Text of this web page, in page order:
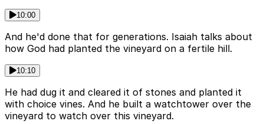
10:00
And he'd done that for generations. Isaiah talks about
how God had planted the vineyard on a fertile hill.
10:10
He had dug it and cleared it of stones and planted it
with choice vines. And he built a watchtower over the
vineyard to watch over this vineyard.